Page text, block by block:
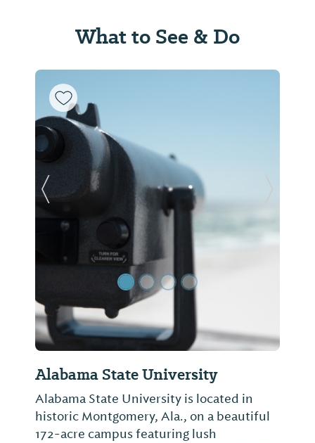
What to See & Do
Alabama State University
Alabama State University is located in
historic Montgomery, Ala., on a beautiful
172-acre campus featuring lush
Previous Slide Next